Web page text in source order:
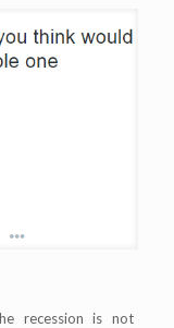
recession is not